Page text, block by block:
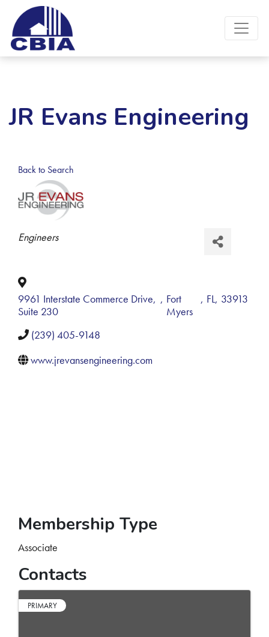
JR Evans Engineering
Back to Search
Categories
Engineers
9961 Interstate Commerce Drive,
Suite 230
, Fort
Myers
, FL, 33913
(239) 405-9148
www.jrevansengineering.com
Membership Type
Associate
Contacts
PRIMARY